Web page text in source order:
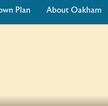
Plan About Oakham